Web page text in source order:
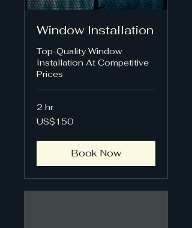
Window Installation
Top-Quality Window
Installation At Competitive
Prices
2 hr
150
US
US$150
Book Now